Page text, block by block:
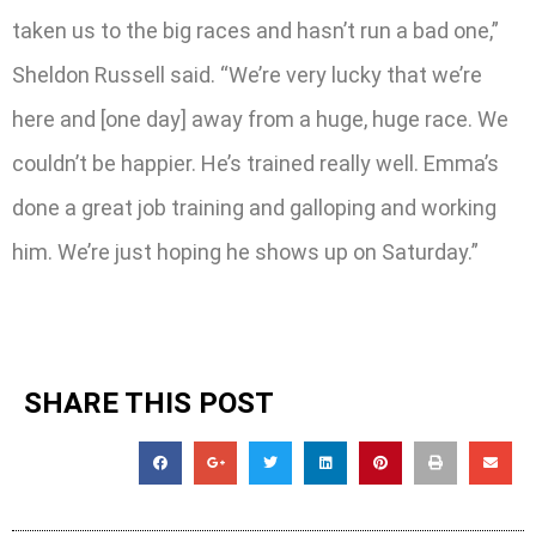
taken us to the big races and hasn’t run a bad one,”
Sheldon Russell said. “We’re very lucky that we’re
here and [one day] away from a huge, huge race. We
couldn’t be happier. He’s trained really well. Emma’s
done a great job training and galloping and working
him. We’re just hoping he shows up on Saturday.”
SHARE THIS POST